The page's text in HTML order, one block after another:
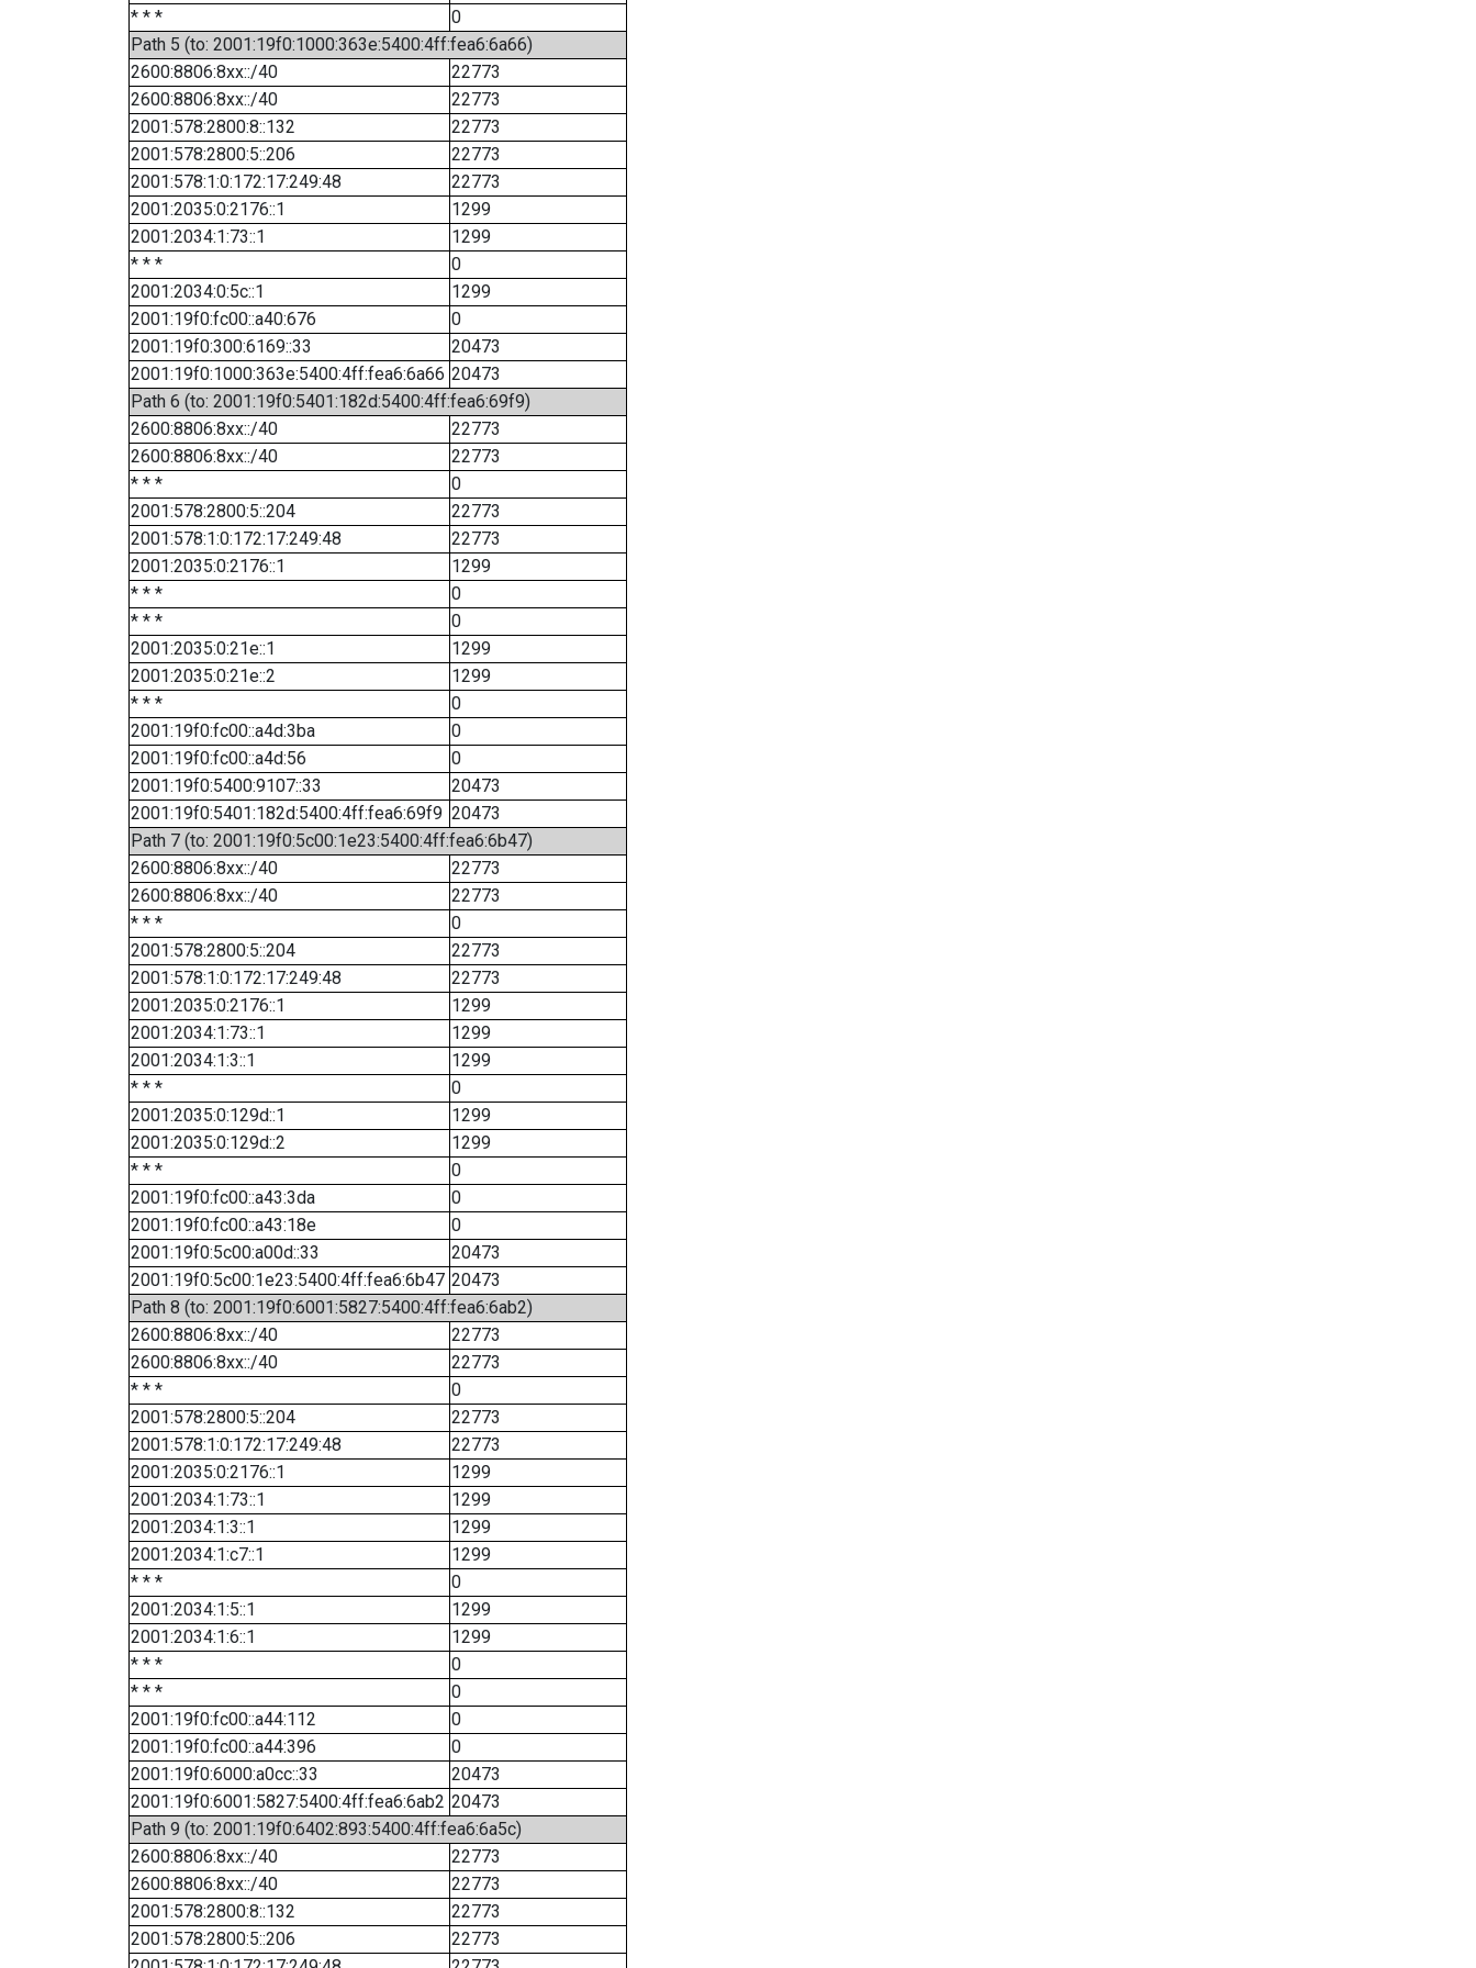
* * *
0
Path 5 (to: 2001:19f0:1000:363e:5400:4ff:fea6:6a66)
2600:8806:8xx::/40
22773
2600:8806:8xx::/40
22773
2001:578:2800:8::132
22773
2001:578:2800:5::206
22773
2001:578:1:0:172:17:249:48
22773
2001:2035:0:2176::1
1299
2001:2034:1:73::1
1299
* * *
0
2001:2034:0:5c::1
1299
2001:19f0:fc00::a40:676
0
2001:19f0:300:6169::33
20473
2001:19f0:1000:363e:5400:4ff:fea6:6a66 20473
Path 6 (to: 2001:19f0:5401:182d:5400:4ff:fea6:69f9)
2600:8806:8xx::/40
22773
2600:8806:8xx::/40
22773
* * *
0
2001:578:2800:5::204
22773
2001:578:1:0:172:17:249:48
22773
2001:2035:0:2176::1
1299
* * *
0
* * *
0
2001:2035:0:21e::1
1299
2001:2035:0:21e::2
1299
* * *
0
2001:19f0:fc00::a4d:3ba
0
2001:19f0:fc00::a4d:56
0
2001:19f0:5400:9107::33
20473
2001:19f0:5401:182d:5400:4ff:fea6:69f9 20473
Path 7 (to: 2001:19f0:5c00:1e23:5400:4ff:fea6:6b47)
2600:8806:8xx::/40
22773
2600:8806:8xx::/40
22773
* * *
0
2001:578:2800:5::204
22773
2001:578:1:0:172:17:249:48
22773
2001:2035:0:2176::1
1299
2001:2034:1:73::1
1299
2001:2034:1:3::1
1299
* * *
0
2001:2035:0:129d::1
1299
2001:2035:0:129d::2
1299
* * *
0
2001:19f0:fc00::a43:3da
0
2001:19f0:fc00::a43:18e
0
2001:19f0:5c00:a00d::33
20473
2001:19f0:5c00:1e23:5400:4ff:fea6:6b47 20473
Path 8 (to: 2001:19f0:6001:5827:5400:4ff:fea6:6ab2)
2600:8806:8xx::/40
22773
2600:8806:8xx::/40
22773
* * *
0
2001:578:2800:5::204
22773
2001:578:1:0:172:17:249:48
22773
2001:2035:0:2176::1
1299
2001:2034:1:73::1
1299
2001:2034:1:3::1
1299
2001:2034:1:c7::1
1299
* * *
0
2001:2034:1:5::1
1299
2001:2034:1:6::1
1299
* * *
0
* * *
0
2001:19f0:fc00::a44:112
0
2001:19f0:fc00::a44:396
0
2001:19f0:6000:a0cc::33
20473
2001:19f0:6001:5827:5400:4ff:fea6:6ab2 20473
Path 9 (to: 2001:19f0:6402:893:5400:4ff:fea6:6a5c)
2600:8806:8xx::/40
22773
2600:8806:8xx::/40
22773
2001:578:2800:8::132
22773
2001:578:2800:5::206
22773